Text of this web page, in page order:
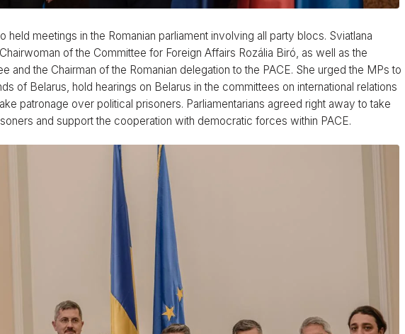
held meetings in the Romanian parliament involving all party blocs. Sviatlana
of the Committee for Foreign Affairs Rozália Biró, as well as the
and the Chairman of the Romanian delegation to the PACE. She urged the MPs to
of Belarus, hold hearings on Belarus in the committees on international relations
patronage over political prisoners. Parliamentarians agreed right away to take
and support the cooperation with democratic forces within PACE.